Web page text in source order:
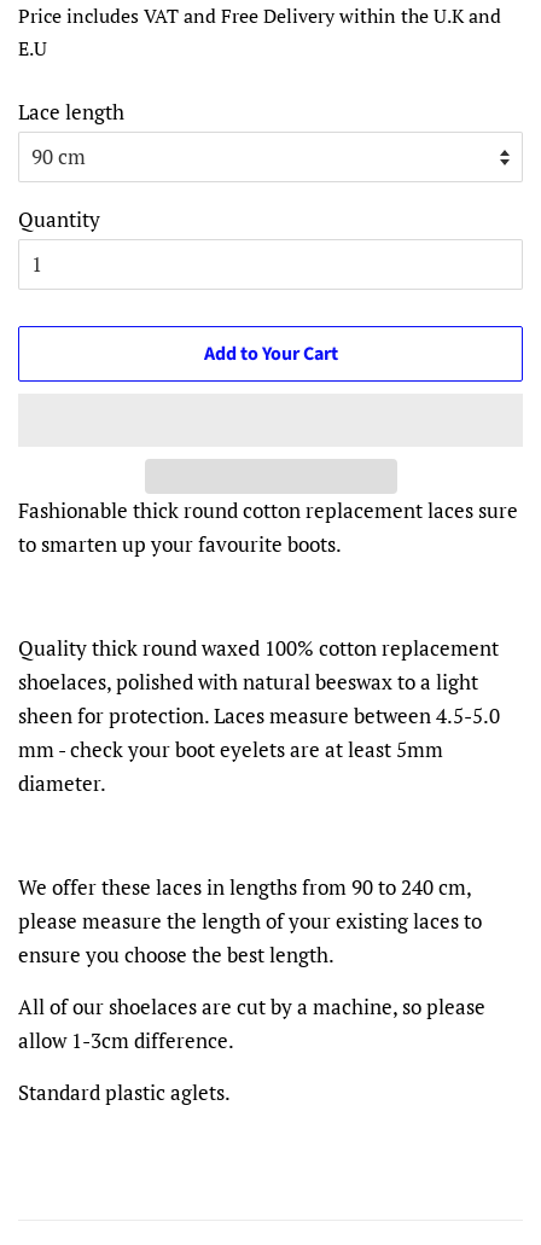
Price includes VAT and Free Delivery within the U.K and
E.U
Lace length
Quantity
Add to Your Cart
Fashionable thick round cotton replacement laces sure
to smarten up your favourite boots.
Quality thick round waxed 100% cotton replacement
shoelaces, polished with natural beeswax to a light
sheen for protection. Laces measure between 4.5-5.0
mm - check your boot eyelets are at least 5mm
diameter.
We offer these laces in lengths from 90 to 240 cm,
please measure the length of your existing laces to
ensure you choose the best length.
All of our shoelaces are cut by a machine, so please
allow 1-3cm difference.
Standard plastic aglets.